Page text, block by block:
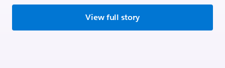
View full story